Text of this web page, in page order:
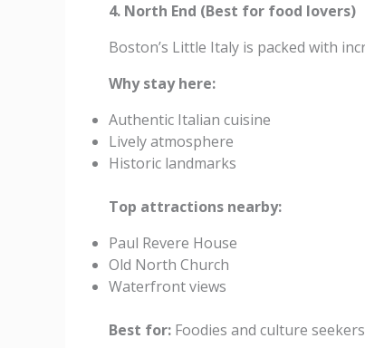
4. North End (Best for food lovers)
Boston’s Little Italy is packed with
Why stay here:
Authentic Italian cuisine
Lively atmosphere
Historic landmarks
Top attractions nearby:
Paul Revere House
Old North Church
Waterfront views
Best for: Foodies and culture seekers